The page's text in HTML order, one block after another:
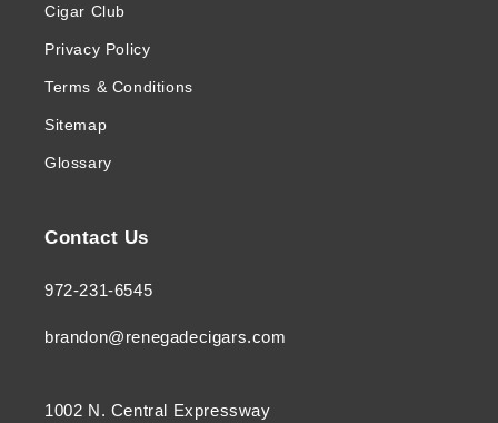
Cigar Club
Privacy Policy
Terms & Conditions
Sitemap
Glossary
Contact Us
972-231-6545
brandon@renegadecigars.com
1002 N. Central Expressway